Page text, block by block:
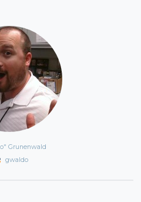
Grunenwald
gwaldo